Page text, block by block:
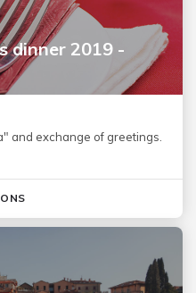
dinner 2019 -
and exchange of greetings.